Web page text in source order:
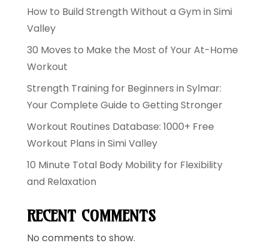
How to Build Strength Without a Gym in Simi
Valley
30 Moves to Make the Most of Your At-Home
Workout
Strength Training for Beginners in Sylmar:
Your Complete Guide to Getting Stronger
Workout Routines Database: 1000+ Free
Workout Plans in Simi Valley
10 Minute Total Body Mobility for Flexibility
and Relaxation
RECENT COMMENTS
No comments to show.